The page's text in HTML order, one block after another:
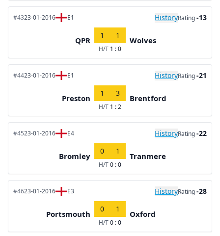
#4323-01-2016 E1 HistoryRating-13
QPR
1 1
H/T 1 : 0
Wolves
#4423-01-2016 E1 HistoryRating-21
Preston
1 3
H/T 1 : 2
Brentford
#4523-01-2016 E4 HistoryRating-22
Bromley
0 1
H/T0 : 0
Tranmere
#4623-01-2016 E3 HistoryRating-28
Portsmouth
0 1
H/T0 : 0
Oxford